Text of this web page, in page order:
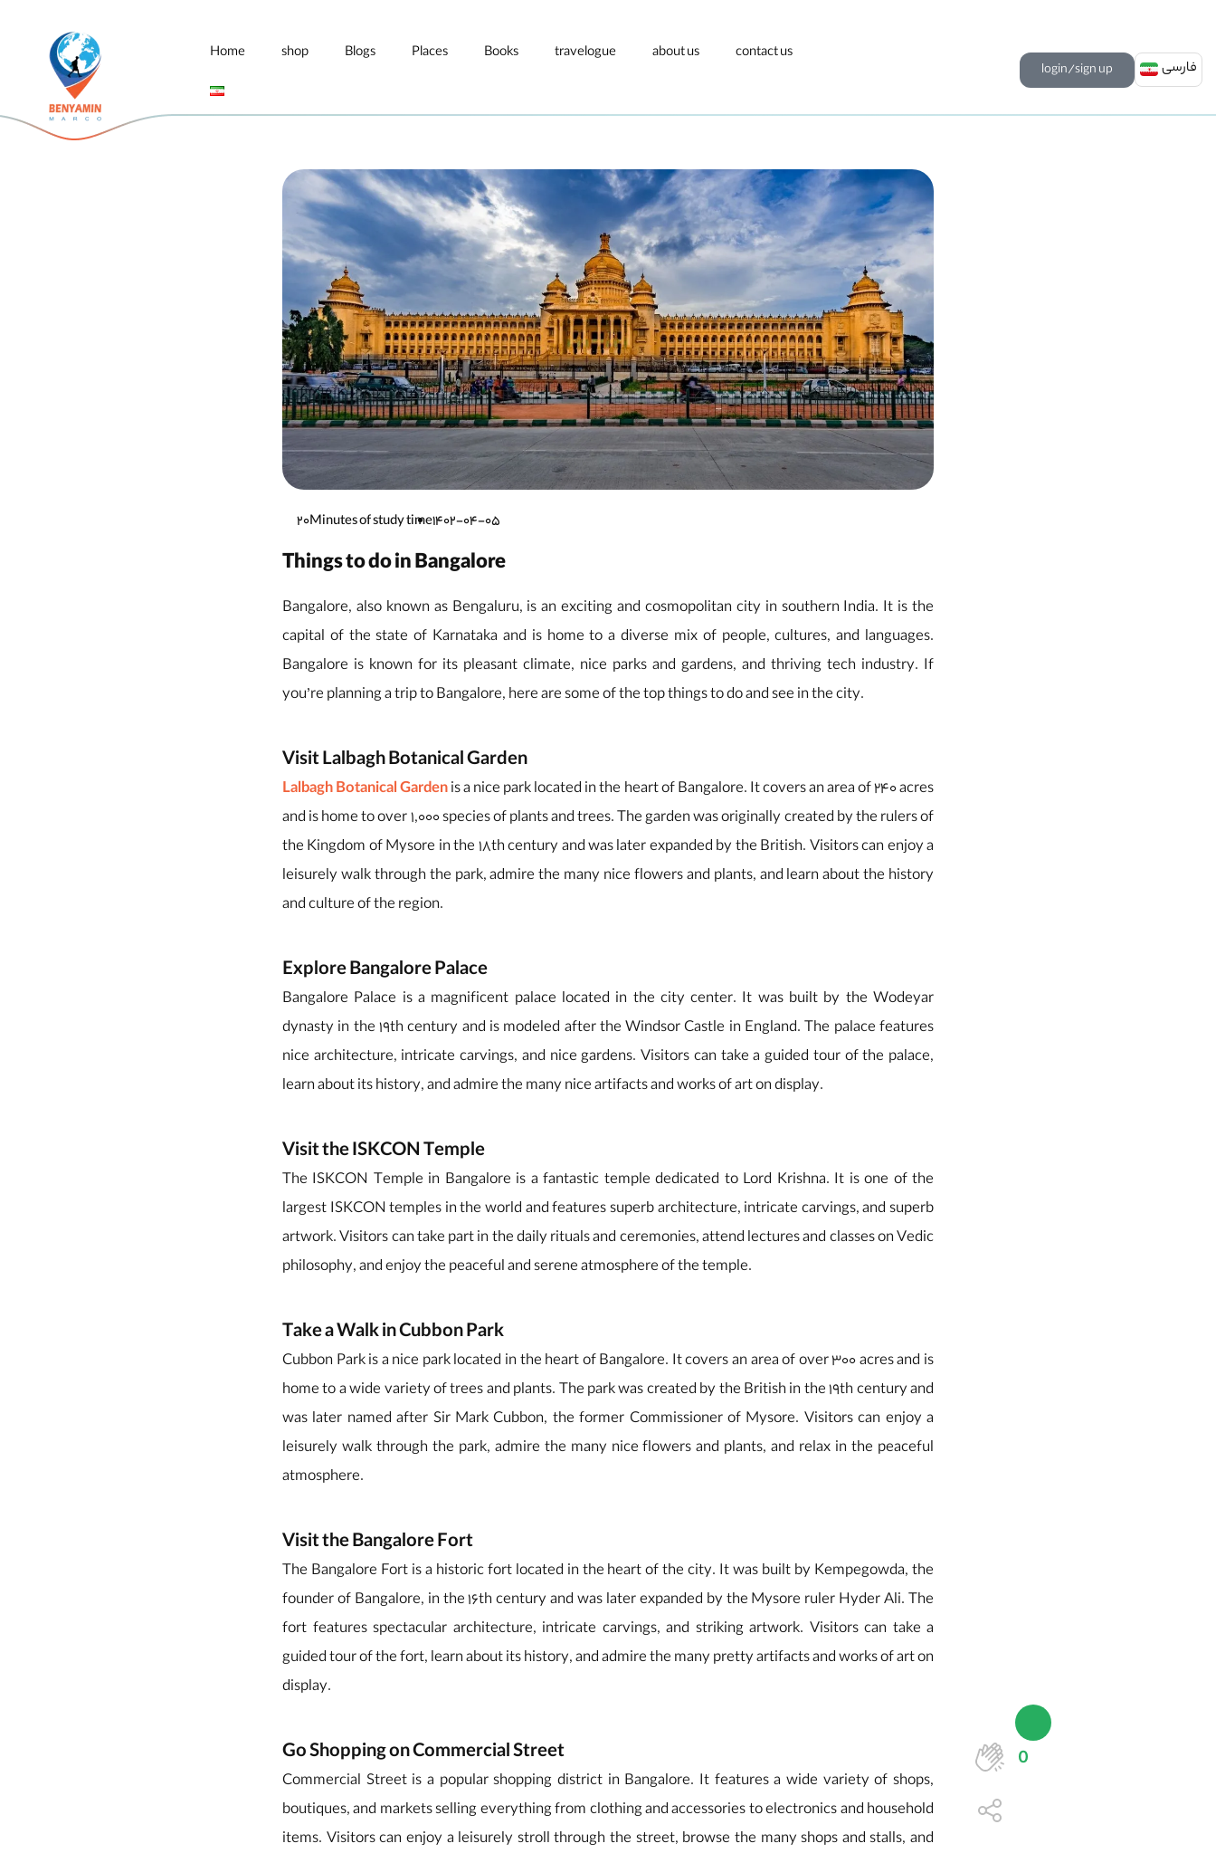
Home shop Blogs Places Books travelogue about us contact us
login/sign up فارسی
0
20Minutes of study time1402-04-05
Things to do in Bangalore
Bangalore, also known as Bengaluru, is an exciting and cosmopolitan city in southern India. It is the
capital of the state of Karnataka and is home to a diverse mix of people, cultures, and languages.
Bangalore is known for its pleasant climate, nice parks and gardens, and thriving tech industry. If
you’re planning a trip to Bangalore, here are some of the top things to do and see in the city.
Visit Lalbagh Botanical Garden
Lalbagh Botanical Gardenis a nice park located in the heart of Bangalore. It covers an area of 240 acres
and is home to over 1,000 species of plants and trees. The garden was originally created by the rulers of
the Kingdom of Mysore in the 18th century and was later expanded by the British. Visitors can enjoy a
leisurely walk through the park, admire the many nice flowers and plants, and learn about the history
and culture of the region.
Explore Bangalore Palace
Bangalore Palace is a magnificent palace located in the city center. It was built by the Wodeyar
dynasty in the 19th century and is modeled after the Windsor Castle in England. The palace features
nice architecture, intricate carvings, and nice gardens. Visitors can take a guided tour of the palace,
learn about its history, and admire the many nice artifacts and works of art on display.
Visit the ISKCON Temple
The ISKCON Temple in Bangalore is a fantastic temple dedicated to Lord Krishna. It is one of the
largest ISKCON temples in the world and features superb architecture, intricate carvings, and superb
artwork. Visitors can take part in the daily rituals and ceremonies, attend lectures and classes on Vedic
philosophy, and enjoy the peaceful and serene atmosphere of the temple.
Take a Walk in Cubbon Park
Cubbon Park is a nice park located in the heart of Bangalore. It covers an area of over 300 acres and is
home to a wide variety of trees and plants. The park was created by the British in the 19th century and
was later named after Sir Mark Cubbon, the former Commissioner of Mysore. Visitors can enjoy a
leisurely walk through the park, admire the many nice flowers and plants, and relax in the peaceful
atmosphere.
Visit the Bangalore Fort
The Bangalore Fort is a historic fort located in the heart of the city. It was built by Kempegowda, the
founder of Bangalore, in the 16th century and was later expanded by the Mysore ruler Hyder Ali. The
fort features spectacular architecture, intricate carvings, and striking artwork. Visitors can take a
guided tour of the fort, learn about its history, and admire the many pretty artifacts and works of art on
display.
Go Shopping on Commercial Street
Commercial Street is a popular shopping district in Bangalore. It features a wide variety of shops,
boutiques, and markets selling everything from clothing and accessories to electronics and household
items. Visitors can enjoy a leisurely stroll through the street, browse the many shops and stalls, and